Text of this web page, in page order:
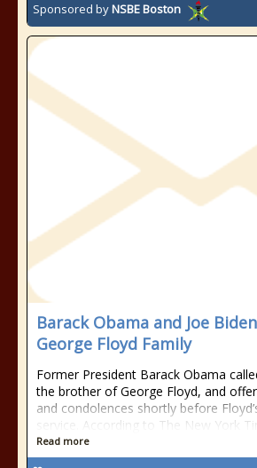
Sponsored byNSBE Boston
Barack Obama and Joe
George Floyd Family
Former President Barack Obama
the brother of George Floyd, and
and condolences shortly before
service. According to The New York
Read more